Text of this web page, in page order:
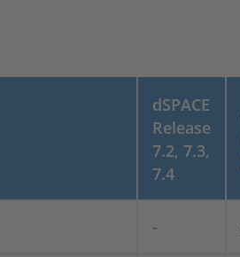
dSPACE
Release
7.2, 7.3,
7.4
-